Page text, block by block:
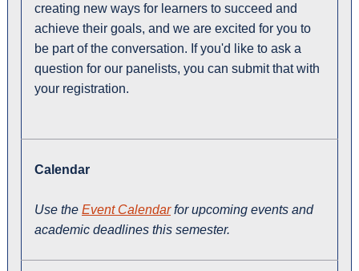
creating new ways for learners to succeed and
achieve their goals, and we are excited for you to
be part of the conversation. If you'd like to ask a
question for our panelists, you can submit that with
your registration.
Calendar
Use the Event Calendarfor upcoming events and
academic deadlines this semester.